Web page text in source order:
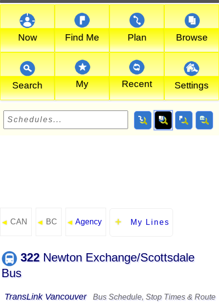
Now Find Me Plan Browse
Search My Recent Settings
◄ CAN ◄ BC ◄ Agency My Lines
322Newton Exchange/Scottsdale
Bus
TransLink Vancouver Bus Schedule, Stop Times & Route